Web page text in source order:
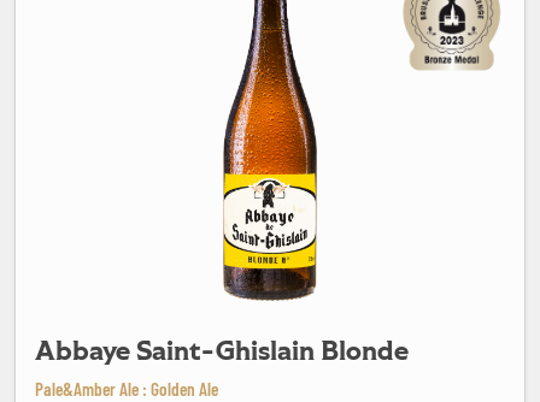
Abbaye Saint-Ghislain Blonde
Pale&Amber Ale : Golden Ale